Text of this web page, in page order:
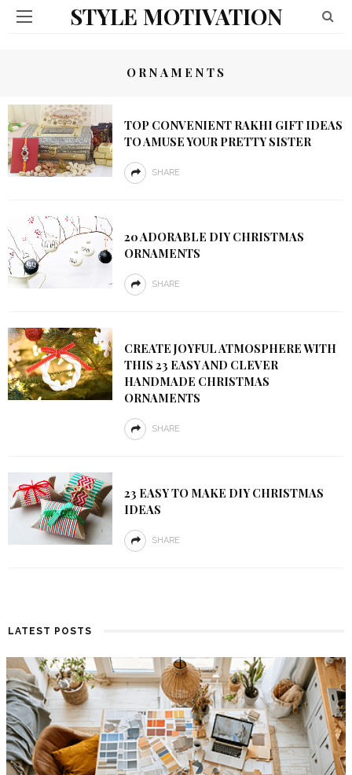
STYLE MOTIVATION
ORNAMENTS
TOP CONVENIENT RAKHI GIFT IDEAS
TO AMUSE YOUR PRETTY SISTER
SHARE
20 ADORABLE DIY CHRISTMAS
ORNAMENTS
SHARE
CREATE JOYFUL ATMOSPHERE WITH
THIS 23 EASY AND CLEVER
HANDMADE CHRISTMAS
ORNAMENTS
SHARE
23 EASY TO MAKE DIY CHRISTMAS
IDEAS
SHARE
LATEST POSTS